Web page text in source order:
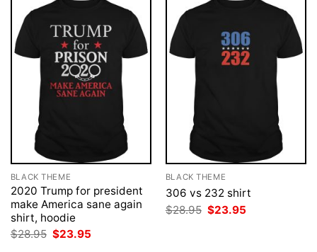
BLACK THEME
2020 Trump for president
make America sane again
shirt, hoodie
$28.95 Original
price
$23.95
BLACK THEME
306 vs 232 shirt
$28.95 Original
price
$23.95